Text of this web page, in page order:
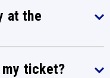
at the
my ticket?